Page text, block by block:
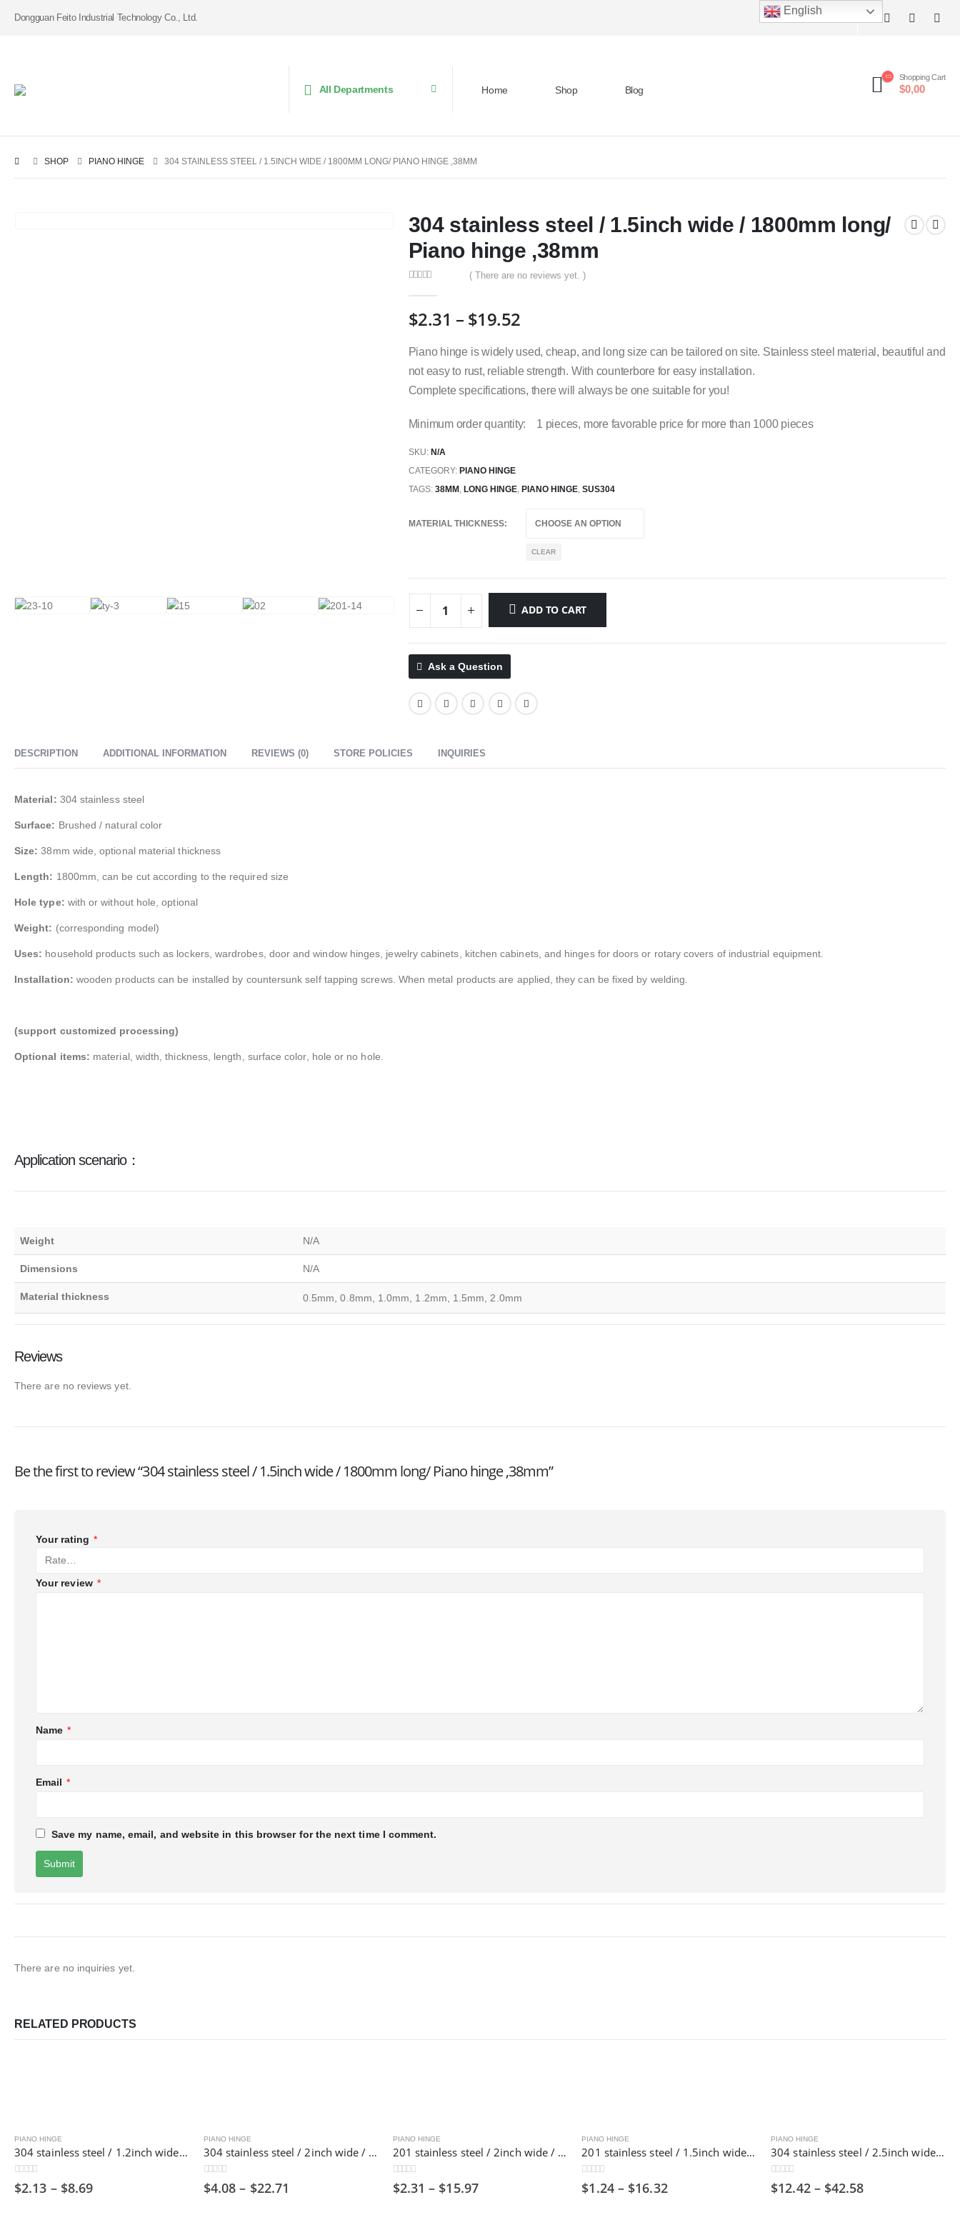
Dongguan Feito Industrial Technology Co., Ltd.
All Departments Home Shop Blog
Shopping Cart
$0,00
SHOP PIANO HINGE 304 STAINLESS STEEL / 1.5INCH WIDE / 1800MM LONG/ PIANO HINGE ,38MM
304 stainless steel / 1.5inch wide / 1800mm long/
Piano hinge ,38mm
( There are no reviews yet. )
$2.31 – $19.52
Piano hinge is widely used, cheap, and long size can be tailored on site. Stainless steel material, beautiful and
not easy to rust, reliable strength. With counterbore for easy installation.
Complete specifications, there will always be one suitable for you!
Minimum order quantity: 1 pieces, more favorable price for more than 1000 pieces
SKU: N/A
CATEGORY: PIANO HINGE
TAGS: 38MM, LONG HINGE, PIANO HINGE, SUS304
MATERIAL THICKNESS
CLEAR
ADD TO CART
Ask a Question
DESCRIPTION ADDITIONAL INFORMATION REVIEWS (0) STORE POLICIES INQUIRIES
Material: 304 stainless steel
Surface: Brushed / natural color
Size: 38mm wide, optional material thickness
Length: 1800mm, can be cut according to the required size
Hole type: with or without hole, optional
Weight: (corresponding model)
Uses: household products such as lockers, wardrobes, door and window hinges, jewelry cabinets, kitchen cabinets, and hinges for doors or rotary covers of industrial equipment.
Installation: wooden products can be installed by countersunk self tapping screws. When metal products are applied, they can be fixed by welding.
(support customized processing)
Optional items: material, width, thickness, length, surface color, hole or no hole.
Application scenario：
Weight N/A
Dimensions N/A
Material thickness 0.5mm, 0.8mm, 1.0mm, 1.2mm, 1.5mm, 2.0mm
Reviews
There are no reviews yet.
Be the first to review “304 stainless steel / 1.5inch wide / 1800mm long/ Piano hinge ,38mm”
Your rating *
Your review *
Name *
Email *
Save my name, email, and website in this browser for the next time I comment.
There are no inquiries yet.
RELATED PRODUCTS
PIANO HINGE
304 stainless steel / 1.2inch wide / 1800mm long/ Piano hinge ,30mm
0out of 5
$2.13 – $8.69
PIANO HINGE
304 stainless steel / 2inch wide / 1800mm long/ Piano hinge ,50mm
0out of 5
$4.08 – $22.71
PIANO HINGE
201 stainless steel / 2inch wide / 1800mm long/ Piano hinge ,50mm
0out of 5
$2.31 – $15.97
PIANO HINGE
201 stainless steel / 1.5inch wide / 1800mm long/ Piano hinge ,38mm
0out of 5
$1.24– $16.32
PIANO HINGE
304 stainless steel / 2.5inch wide / 1800mm long/ Piano hinge，63mm
0out of 5
$12.42– $42.58
English